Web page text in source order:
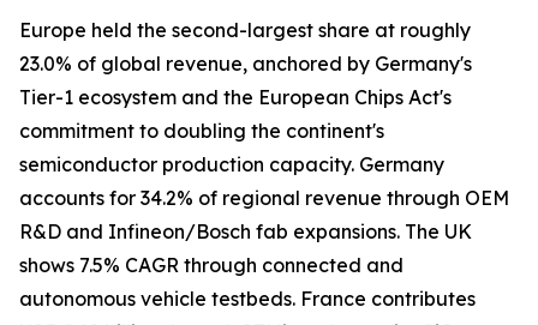
Europe held the second-largest share at roughly
23.0% of global revenue, anchored by Germany's
Tier-1 ecosystem and the European Chips Act's
commitment to doubling the continent's
semiconductor production capacity. Germany
accounts for 34.2% of regional revenue through OEM
R&D and Infineon/Bosch fab expansions. The UK
shows 7.5% CAGR through connected and
autonomous vehicle testbeds. France contributes